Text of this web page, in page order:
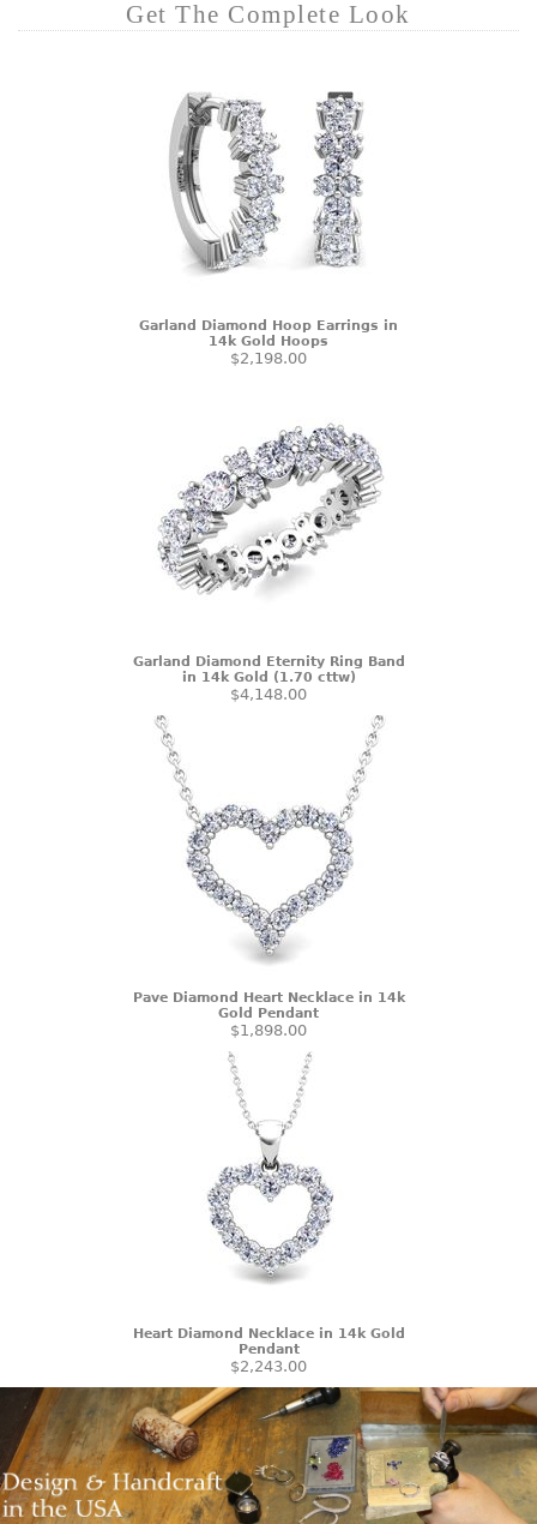
Get The Complete Look
Garland Diamond Hoop Earrings in
14k Gold Hoops
$2,198.00
Garland Diamond Eternity Ring Band
in 14k Gold (1.70 cttw)
$4,148.00
Pave Diamond Heart Necklace in 14k
Gold Pendant
$1,898.00
Heart Diamond Necklace in 14k Gold
Pendant
$2,243.00